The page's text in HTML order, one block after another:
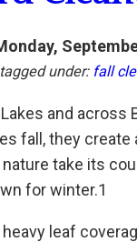
under: fall
and
fall, they
take its
for winter.1
heavy leaf